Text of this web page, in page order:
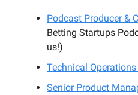
Podcast Producer &
Betting Startups
us!)
Technical Operations
Senior Product